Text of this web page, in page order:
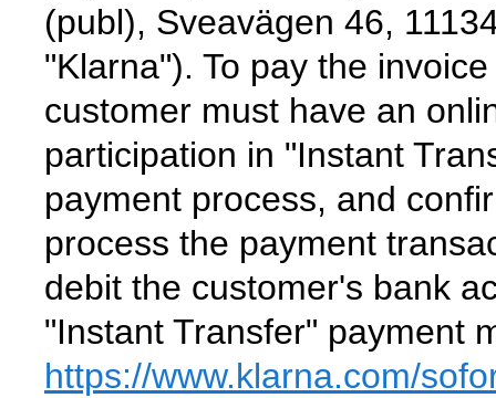
(publ), Sveavägen 46,
"Klarna"). To pay the
customer must have an
participation in "Instant
payment process, and
process the payment
debit the customer's bank
"Instant Transfer" payment
https://www.klarna.com/